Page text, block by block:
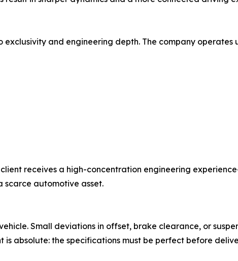
and engineering depth. The company operates
receives a high-concentration engineering
scarce automotive asset.
Small deviations in offset, brake clearance, or
absolute: the specifications must be perfect before